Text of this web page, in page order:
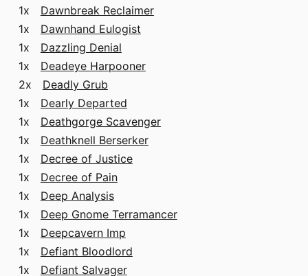
1x Dawnbreak Reclaimer
1x Dawnhand Eulogist
1x Dazzling Denial
1x Deadeye Harpooner
2x Deadly Grub
1x Dearly Departed
1x Deathgorge Scavenger
1x Deathknell Berserker
1x Decree of Justice
1x Decree of Pain
1x Deep Analysis
1x Deep Gnome Terramancer
1x Deepcavern Imp
1x Defiant Bloodlord
1x Defiant Salvager